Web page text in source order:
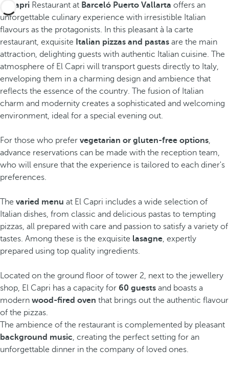
El Capri Restaurant at Barceló Puerto Vallarta offers an
unforgettable culinary experience with irresistible Italian
flavours as the protagonists. In this pleasant à la carte
restaurant, exquisite Italian pizzas and pastas are the main
attraction, delighting guests with authentic Italian cuisine. The
atmosphere of El Capri will transport guests directly to Italy,
enveloping them in a charming design and ambience that
reflects the essence of the country. The fusion of Italian
charm and modernity creates a sophisticated and welcoming
environment, ideal for a special evening out.
For those who prefer vegetarian or gluten-free options,
advance reservations can be made with the reception team,
who will ensure that the experience is tailored to each diner's
preferences.
The varied menu at El Capri includes a wide selection of
Italian dishes, from classic and delicious pastas to tempting
pizzas, all prepared with care and passion to satisfy a variety of
tastes. Among these is the exquisite lasagne, expertly
prepared using top quality ingredients.
Located on the ground floor of tower 2, next to the jewellery
shop, El Capri has a capacity for 60 guests and boasts a
modern wood-fired oven that brings out the authentic flavour
of the pizzas.
The ambience of the restaurant is complemented by pleasant
background music, creating the perfect setting for an
unforgettable dinner in the company of loved ones.